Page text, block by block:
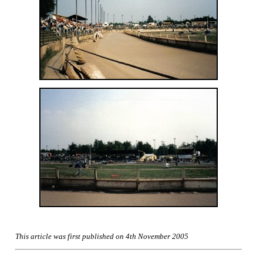
This article was first published on 4th November 2005